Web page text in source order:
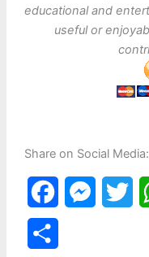
educational and
useful or
Share on Social Media:
a